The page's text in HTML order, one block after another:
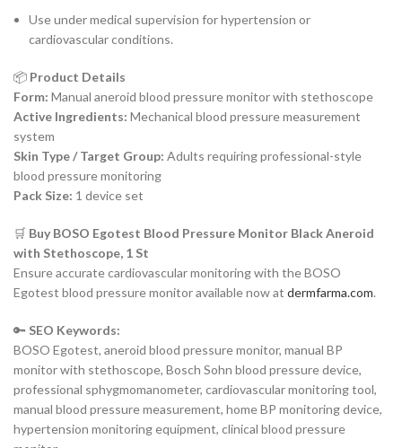
Use under medical supervision for hypertension or
cardiovascular conditions.
📦 Product Details
Form: Manual aneroid blood pressure monitor with stethoscope
Active Ingredients: Mechanical blood pressure measurement
system
Skin Type / Target Group: Adults requiring professional-style
blood pressure monitoring
Pack Size: 1 device set
🛒 Buy BOSO Egotest Blood Pressure Monitor Black Aneroid
with Stethoscope, 1 St
Ensure accurate cardiovascular monitoring with the BOSO
Egotest blood pressure monitor available now at dermfarma.com.
🔑 SEO Keywords:
BOSO Egotest, aneroid blood pressure monitor, manual BP
monitor with stethoscope, Bosch Sohn blood pressure device,
professional sphygmomanometer, cardiovascular monitoring tool,
manual blood pressure measurement, home BP monitoring device,
hypertension monitoring equipment, clinical blood pressure